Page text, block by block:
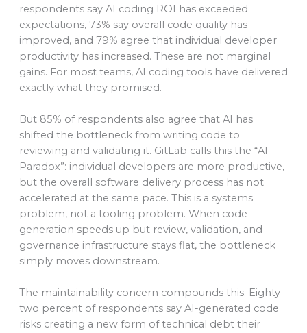
respondents say AI coding ROI has exceeded
expectations, 73% say overall code quality has
improved, and 79% agree that individual developer
productivity has increased. These are not marginal
gains. For most teams, AI coding tools have delivered
exactly what they promised.
But 85% of respondents also agree that AI has
shifted the bottleneck from writing code to
reviewing and validating it. GitLab calls this the “AI
Paradox”: individual developers are more productive,
but the overall software delivery process has not
accelerated at the same pace. This is a systems
problem, not a tooling problem. When code
generation speeds up but review, validation, and
governance infrastructure stays flat, the bottleneck
simply moves downstream.
The maintainability concern compounds this. Eighty-
two percent of respondents say AI-generated code
risks creating a new form of technical debt their